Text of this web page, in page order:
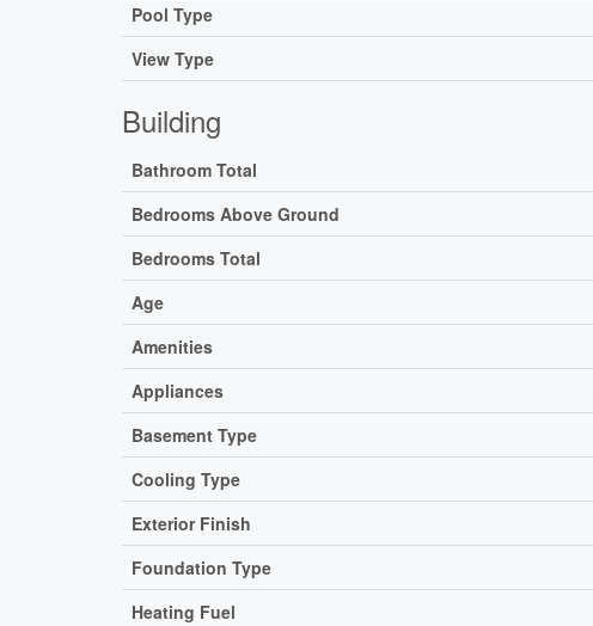
Pool Type
View Type
Building
Bathroom Total
Bedrooms Above Ground
Bedrooms Total
Age
Amenities
Appliances
Basement Type
Cooling Type
Exterior Finish
Foundation Type
Heating Fuel